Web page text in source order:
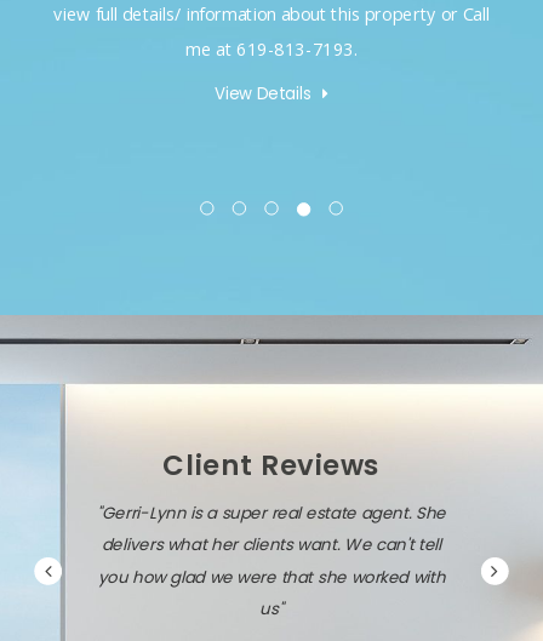
view full details/ information about this property or Call
me at 619-813-7193.
View Details
Client Reviews
"Gerri-Lynn is a super real estate agent. She
delivers what her clients want. We can't tell
you how glad we were that she worked with
us"